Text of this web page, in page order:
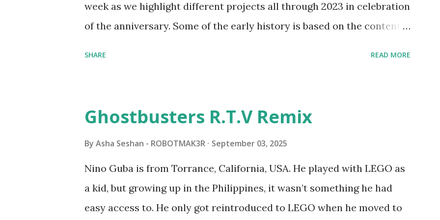
week as we highlight different projects all through 2023 in celebration
of the anniversary. Some of the early history is based on the content
Seymour Papert demonstrated how children could control robot
"turtles" using LOGO, a programming language he developed. 1988 -
The collaboration between MIT and LEGO resulted in LEGO TC Logo
in 1988, which allowed students to control LEGO models using
computer commands. The video shows Papert demonstrating TC
SHARE READ MORE
Ghostbusters R.T.V Remix
By Asha Seshan - ROBOTMAK3R September 03, 2025
Nino Guba is from Torrance, California, USA. He played with LEGO as
a kid, but growing up in the Philippines, it wasn’t something he had
easy access to. He only got reintroduced to LEGO when he moved to